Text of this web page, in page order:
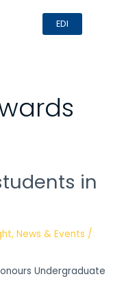
EDI
in
,News & Events /
Undergraduate